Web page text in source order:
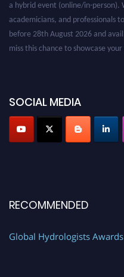
SOCIAL MEDIA
RECOMMENDED
Global Hydrologists Awards